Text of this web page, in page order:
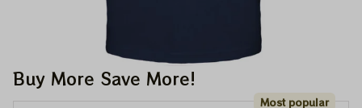
Buy More Save More!
Most popular